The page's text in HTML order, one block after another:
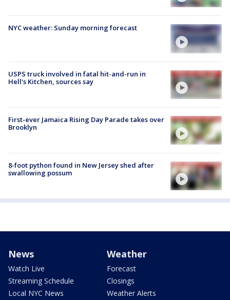
NYC weather: Sunday morning forecast
USPS truck involved in fatal hit-and-run in
Hell's Kitchen, sources say
First-ever Jamaica Rising Day Parade takes over
Brooklyn
8-foot python found in New Jersey shed after
swallowing possum
News
Watch Live
Streaming Schedule
Local NYC News
Weather
Forecast
Closings
Weather Alerts